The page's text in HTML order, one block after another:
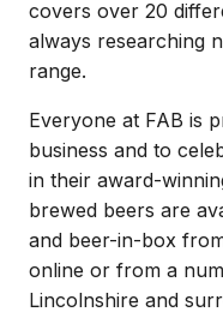
covers over 20
always researching
range.
Everyone at FAB is
business and to
in their award-
brewed beers are
and beer-in-box
online or from a
Lincolnshire and